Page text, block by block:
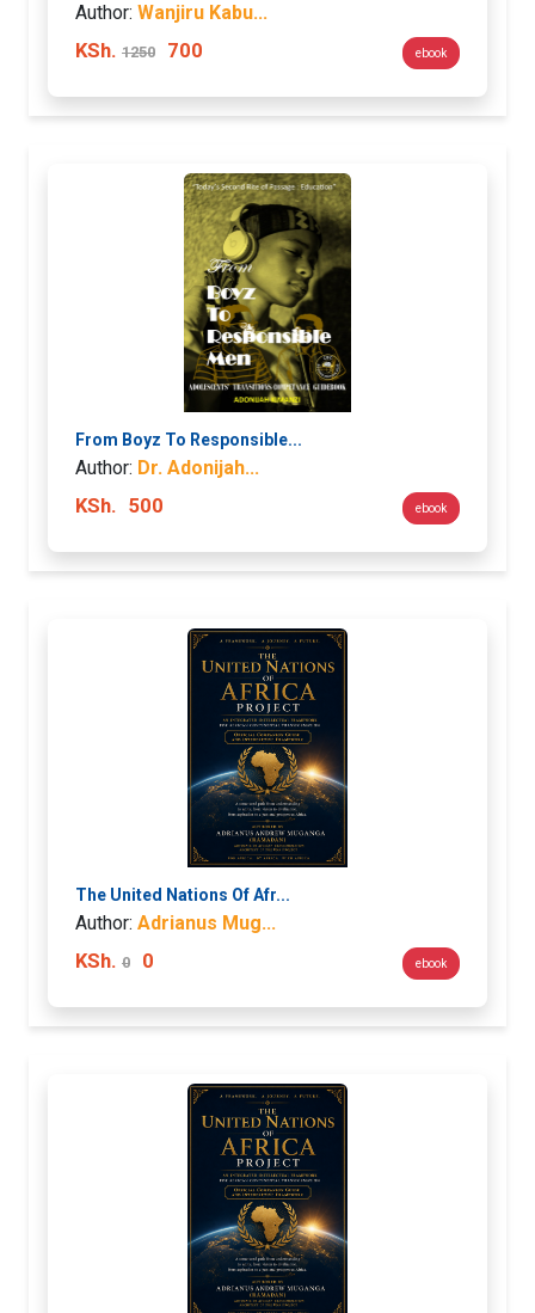
Author: Wanjiru Kabu...
KSh. 1250 700 ebook
From Boyz To Responsible...
Author: Dr. Adonijah...
KSh. 500 ebook
The United Nations Of Afr...
Author: Adrianus Mug...
KSh. 0 0 ebook